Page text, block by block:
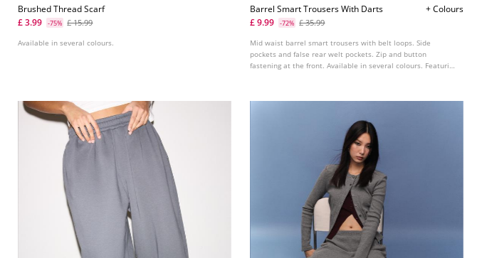
Brushed Thread Scarf
£ 3.99
-75% £ 15.99
Available in several colours.
Barrel Smart Trousers With Darts
+ Colours
£ 9.99
-72% £ 35.99
Mid waist barrel smart trousers with belt loops. Side
pockets and false rear welt pockets. Zip and button
fastening at the front. Available in several colours. Featuring